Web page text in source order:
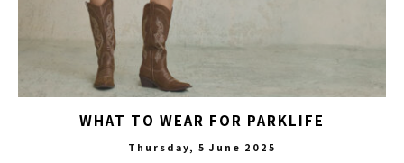
WHAT TO WEAR FOR PARKLIFE
Thursday, 5 June 2025